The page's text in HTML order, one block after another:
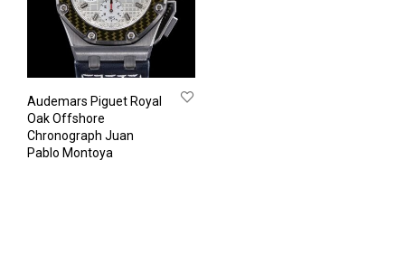
Audemars Piguet Royal
Oak Offshore
Chronograph Juan
Pablo Montoya